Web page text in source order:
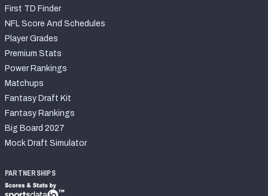
First TD Finder
NFL Score And Schedules
Player Grades
Premium Stats
Power Rankings
Matchups
Fantasy Draft Kit
Fantasy Rankings
Big Board 2027
Mock Draft Simulator
PARTNERSHIPS